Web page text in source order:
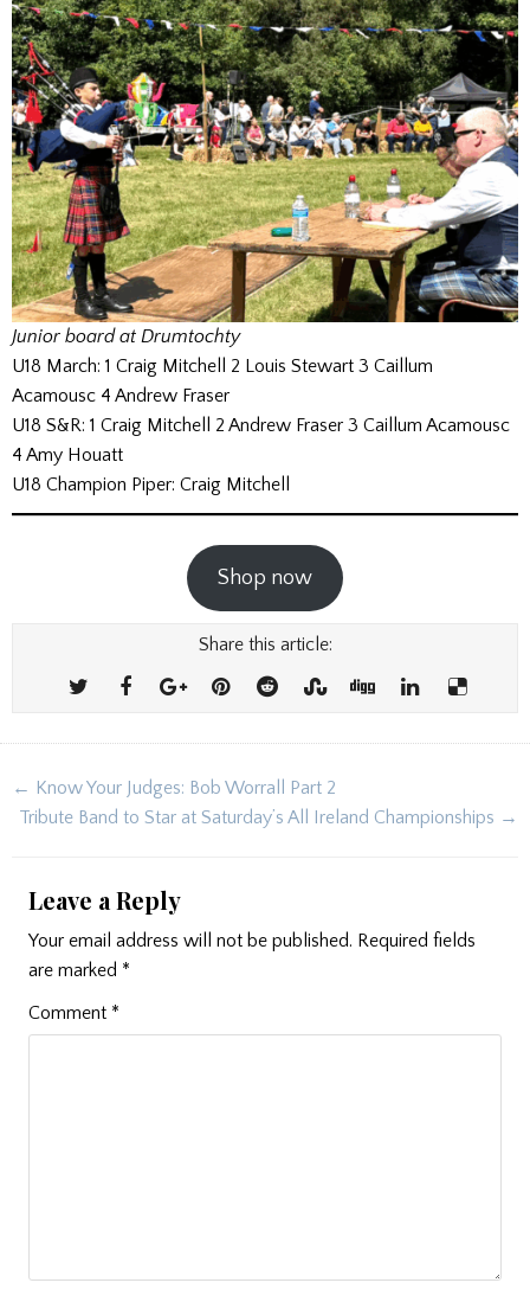
Junior board at Drumtochty
U18 March: 1 Craig Mitchell 2 Louis Stewart 3 Caillum
Acamousc 4 Andrew Fraser
U18 S&R: 1 Craig Mitchell 2 Andrew Fraser 3 Caillum Acamousc
4 Amy Houatt
U18 Champion Piper: Craig Mitchell
Shop now
Share this article:
Post
navigation
← Know Your Judges: Bob Worrall Part 2
Tribute Band to Star at Saturday’s All Ireland Championships →
Leave a Reply
Your email address will not be published. Required fields
are marked *
Comment *